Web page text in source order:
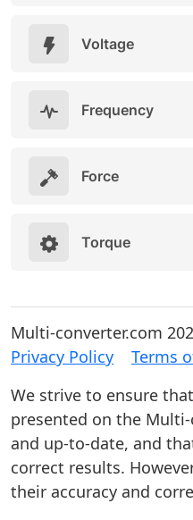
Voltage
Frequency
Force
Torque
Multi-converter.com
Privacy Policy
Terms
We strive to ensure
presented on the
and up-to-date, and
correct results.
their accuracy and